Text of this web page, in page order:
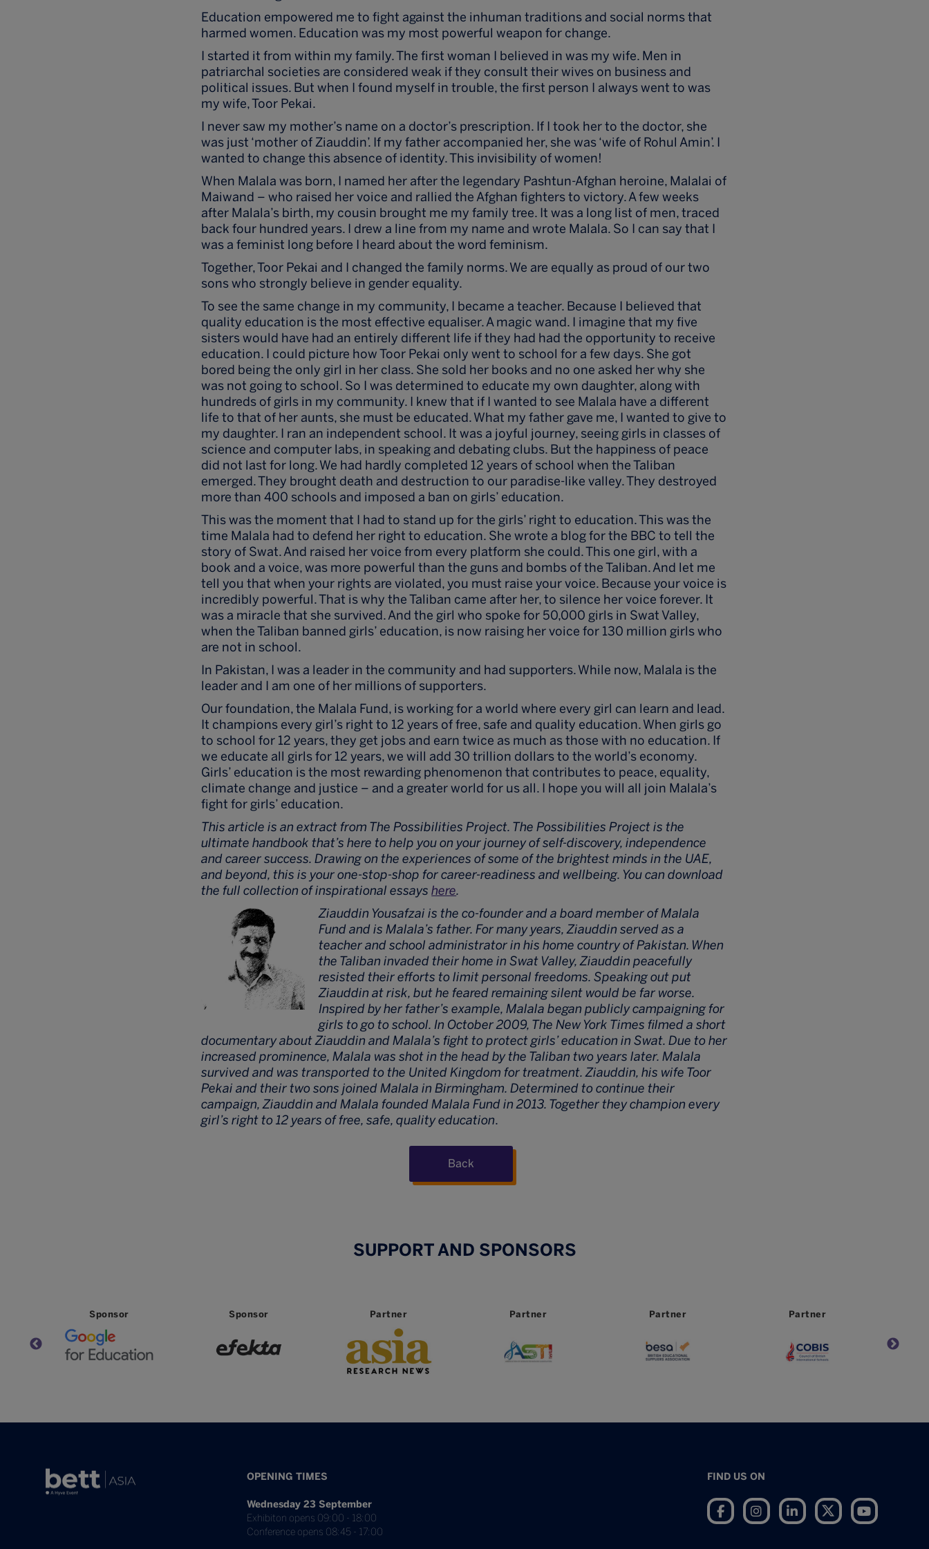
Education empowered me to fight against the inhuman traditions and social norms that
harmed women. Education was my most powerful weapon for change.
I started it from within my family. The first woman I believed in was my wife. Men in
patriarchal societies are considered weak if they consult their wives on business and
political issues. But when I found myself in trouble, the first person I always went to was
my wife, Toor Pekai.
I never saw my mother’s name on a doctor’s prescription. If I took her to the doctor, she
was just ‘mother of Ziauddin’. If my father accompanied her, she was ‘wife of Rohul Amin’. I
wanted to change this absence of identity. This invisibility of women!
When Malala was born, I named her after the legendary Pashtun-Afghan heroine, Malalai of
Maiwand – who raised her voice and rallied the Afghan fighters to victory. A few weeks
after Malala’s birth, my cousin brought me my family tree. It was a long list of men, traced
back four hundred years. I drew a line from my name and wrote Malala. So I can say that I
was a feminist long before I heard about the word feminism.
Together, Toor Pekai and I changed the family norms. We are equally as proud of our two
sons who strongly believe in gender equality.
To see the same change in my community, I became a teacher. Because I believed that
quality education is the most effective equaliser. A magic wand. I imagine that my five
sisters would have had an entirely different life if they had had the opportunity to receive
education. I could picture how Toor Pekai only went to school for a few days. She got
bored being the only girl in her class. She sold her books and no one asked her why she
was not going to school. So I was determined to educate my own daughter, along with
hundreds of girls in my community. I knew that if I wanted to see Malala have a different
life to that of her aunts, she must be educated. What my father gave me, I wanted to give to
my daughter. I ran an independent school. It was a joyful journey, seeing girls in classes of
science and computer labs, in speaking and debating clubs. But the happiness of peace
did not last for long. We had hardly completed 12 years of school when the Taliban
emerged. They brought death and destruction to our paradise-like valley. They destroyed
more than 400 schools and imposed a ban on girls’ education.
This was the moment that I had to stand up for the girls’ right to education. This was the
time Malala had to defend her right to education. She wrote a blog for the BBC to tell the
story of Swat. And raised her voice from every platform she could. This one girl, with a
book and a voice, was more powerful than the guns and bombs of the Taliban. And let me
tell you that when your rights are violated, you must raise your voice. Because your voice is
incredibly powerful. That is why the Taliban came after her, to silence her voice forever. It
was a miracle that she survived. And the girl who spoke for 50,000 girls in Swat Valley,
when the Taliban banned girls’ education, is now raising her voice for 130 million girls who
are not in school.
In Pakistan, I was a leader in the community and had supporters. While now, Malala is the
leader and I am one of her millions of supporters.
Our foundation, the Malala Fund, is working for a world where every girl can learn and lead.
It champions every girl’s right to 12 years of free, safe and quality education. When girls go
to school for 12 years, they get jobs and earn twice as much as those with no education. If
we educate all girls for 12 years, we will add 30 trillion dollars to the world’s economy.
Girls’ education is the most rewarding phenomenon that contributes to peace, equality,
climate change and justice – and a greater world for us all. I hope you will all join Malala’s
fight for girls’ education.
This article is an extract from The Possibilities Project. The Possibilities Project is the
ultimate handbook that’s here to help you on your journey of self-discovery, independence
and career success. Drawing on the experiences of some of the brightest minds in the UAE,
and beyond, this is your one-stop-shop for career-readiness and wellbeing. You can download
the full collection of inspirational essayshere.
Ziauddin Yousafzai is the co-founder and a board member of Malala
Fund and is Malala’s father. For many years, Ziauddin served as a
teacher and school administrator in his home country of Pakistan. When
the Taliban invaded their home in Swat Valley, Ziauddin peacefully
resisted their efforts to limit personal freedoms. Speaking out put
Ziauddin at risk, but he feared remaining silent would be far worse.
Inspired by her father’s example, Malala began publicly campaigning for
girls to go to school. In October 2009, The New York Times filmed a short
documentary about Ziauddin and Malala’s fight to protect girls’ education in Swat. Due to her
increased prominence, Malala was shot in the head by the Taliban two years later. Malala
survived and was transported to the United Kingdom for treatment. Ziauddin, his wife Toor
Pekai and their two sons joined Malala in Birmingham. Determined to continue their
campaign, Ziauddin and Malala founded Malala Fund in 2013. Together they champion every
girl’s right to 12 years of free, safe, quality education.
Back
SUPPORT AND SPONSORS
OPENING TIMES
Wednesday 23 September
Exhibiton opens 09:00 - 18:00
Conference opens 08:45 - 17:00
FIND US ON